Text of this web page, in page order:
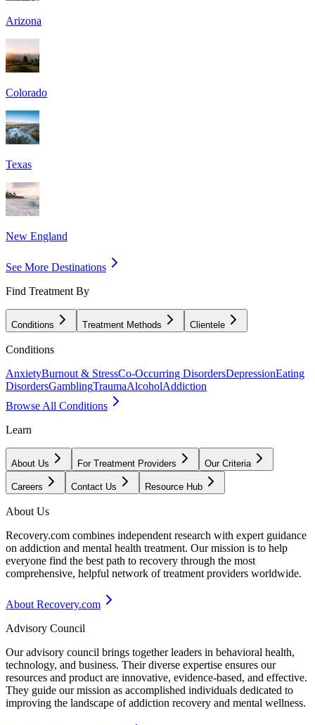
Arizona
Colorado
Texas
New England
See More Destinations
Find Treatment By
Conditions Treatment Methods Clientele
Conditions
AnxietyBurnout & StressCo-Occurring DisordersDepressionEating
DisordersGamblingTraumaAlcoholAddiction
Browse All Conditions
Learn
About Us For Treatment Providers Our Criteria
Careers Contact Us Resource Hub
About Us
Recovery.com combines independent research with expert guidance
on addiction and mental health treatment. Our mission is to help
everyone find the best path to recovery through the most
comprehensive, helpful network of treatment providers worldwide.
About Recovery.com
Advisory Council
Our advisory council brings together leaders in behavioral health,
technology, and business. Their diverse expertise ensures our
resources and product are innovative, evidence-based, and effective.
They guide our mission as accomplished individuals dedicated to
improving the landscape of addiction recovery and mental wellness.